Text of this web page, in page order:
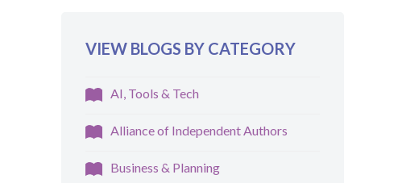
VIEW BLOGS BY CATEGORY
AI, Tools & Tech
Alliance of Independent Authors
Business & Planning